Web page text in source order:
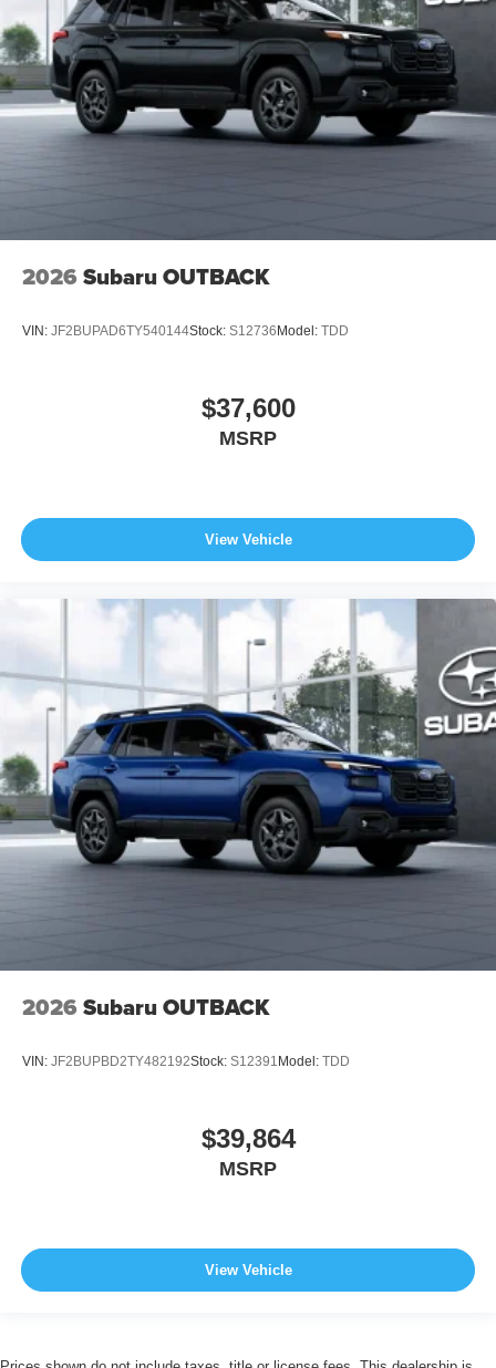
2026 Subaru OUTBACK
VIN: JF2BUPAD6TY540144Stock: S12736 Model: TDD
$37,600
MSRP
View Vehicle
2026 Subaru OUTBACK
VIN: JF2BUPBD2TY482192Stock: S12391 Model: TDD
$39,864
MSRP
View Vehicle